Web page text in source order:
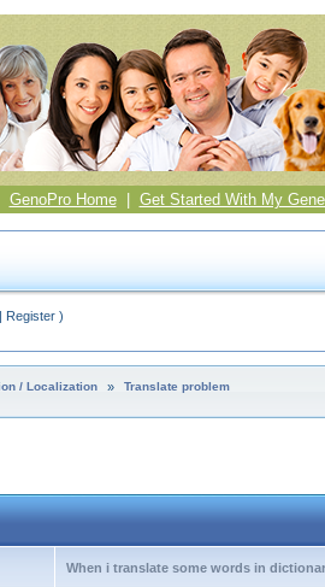
GenoPro Home| Get Started With My
| Register )
/ Localization » Translate problem
When i translate some words in